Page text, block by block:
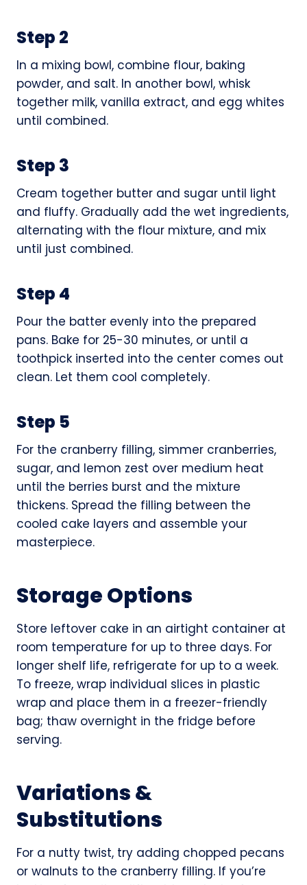
Step 2
In a mixing bowl, combine flour, baking
powder, and salt. In another bowl, whisk
together milk, vanilla extract, and egg whites
until combined.
Step 3
Cream together butter and sugar until light
and fluffy. Gradually add the wet ingredients,
alternating with the flour mixture, and mix
until just combined.
Step 4
Pour the batter evenly into the prepared
pans. Bake for 25-30 minutes, or until a
toothpick inserted into the center comes out
clean. Let them cool completely.
Step 5
For the cranberry filling, simmer cranberries,
sugar, and lemon zest over medium heat
until the berries burst and the mixture
thickens. Spread the filling between the
cooled cake layers and assemble your
masterpiece.
Storage Options
Store leftover cake in an airtight container at
room temperature for up to three days. For
longer shelf life, refrigerate for up to a week.
To freeze, wrap individual slices in plastic
wrap and place them in a freezer-friendly
bag; thaw overnight in the fridge before
serving.
Variations &
Substitutions
For a nutty twist, try adding chopped pecans
or walnuts to the cranberry filling. If you’re